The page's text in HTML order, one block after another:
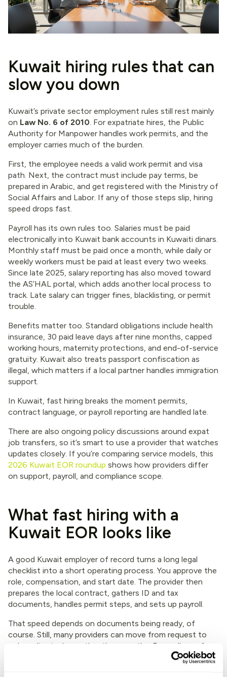
Kuwait hiring rules that can
slow you down
Kuwait’s private sector employment rules still rest mainly
on Law No. 6 of 2010 . For expatriate hires, the Public
Authority for Manpower handles work permits, and the
employer carries much of the burden.
First, the employee needs a valid work permit and visa
path. Next, the contract must include pay terms, be
prepared in Arabic, and get registered with the Ministry of
Social Affairs and Labor. If any of those steps slip, hiring
speed drops fast.
Payroll has its own rules too. Salaries must be paid
electronically into Kuwait bank accounts in Kuwaiti dinars.
Monthly staff must be paid once a month, while daily or
weekly workers must be paid at least every two weeks.
Since late 2025, salary reporting has also moved toward
the AS’HAL portal, which adds another local process to
track. Late salary can trigger fines, blacklisting, or permit
trouble.
Benefits matter too. Standard obligations include health
insurance, 30 paid leave days after nine months, capped
working hours, maternity protections, and end-of-service
gratuity. Kuwait also treats passport confiscation as
illegal, which matters if a local partner handles immigration
support.
In Kuwait, fast hiring breaks the moment permits,
contract language, or payroll reporting are handled late.
There are also ongoing policy discussions around expat
job transfers, so it’s smart to use a provider that watches
updates closely. If you’re comparing service models, this
2026 Kuwait EOR roundup shows how providers differ
on support, payroll, and compliance scope.
What fast hiring with a
Kuwait EOR looks like
A good Kuwait employer of record turns a long legal
checklist into a short operating process. You approve the
role, compensation, and start date. The provider then
prepares the local contract, gathers ID and tax
documents, handles permit steps, and sets up payroll.
That speed depends on documents being ready, of
course. Still, many providers can move from request to
onboarding in days rather than months. Expandbase, for
example, offers guided onboarding, compliant contracts,